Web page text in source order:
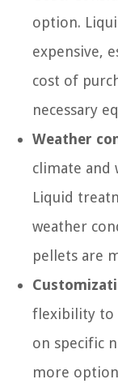
option.
expensive,
cost of
necessary
Weather
climate and
Liquid
weather
pellets are
flexibility to
on specific
more